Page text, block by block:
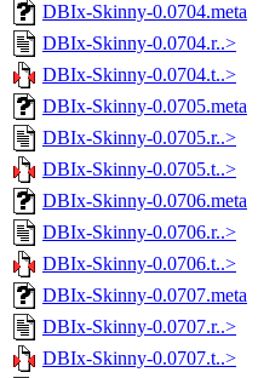
DBIx-Skinny-0.0704.meta
DBIx-Skinny-0.0704.r..>
DBIx-Skinny-0.0704.t..>
DBIx-Skinny-0.0705.meta
DBIx-Skinny-0.0705.r..>
DBIx-Skinny-0.0705.t..>
DBIx-Skinny-0.0706.meta
DBIx-Skinny-0.0706.r..>
DBIx-Skinny-0.0706.t..>
DBIx-Skinny-0.0707.meta
DBIx-Skinny-0.0707.r..>
DBIx-Skinny-0.0707.t..>